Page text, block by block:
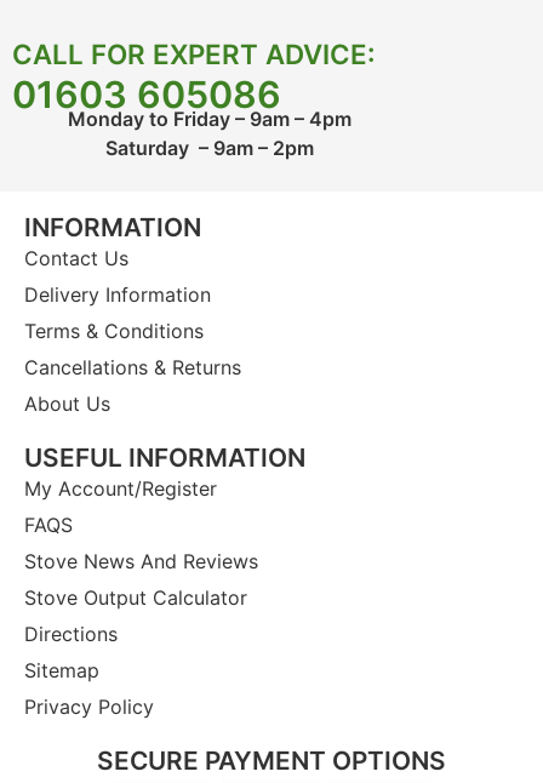
CALL FOR EXPERT ADVICE:
01603 605086
Monday to Friday – 9am – 4pm
Saturday – 9am – 2pm
INFORMATION
Contact Us
Delivery Information
Terms & Conditions
Cancellations & Returns
About Us
USEFUL INFORMATION
My Account/Register
FAQS
Stove News And Reviews
Stove Output Calculator
Directions
Sitemap
Privacy Policy
SECURE PAYMENT OPTIONS